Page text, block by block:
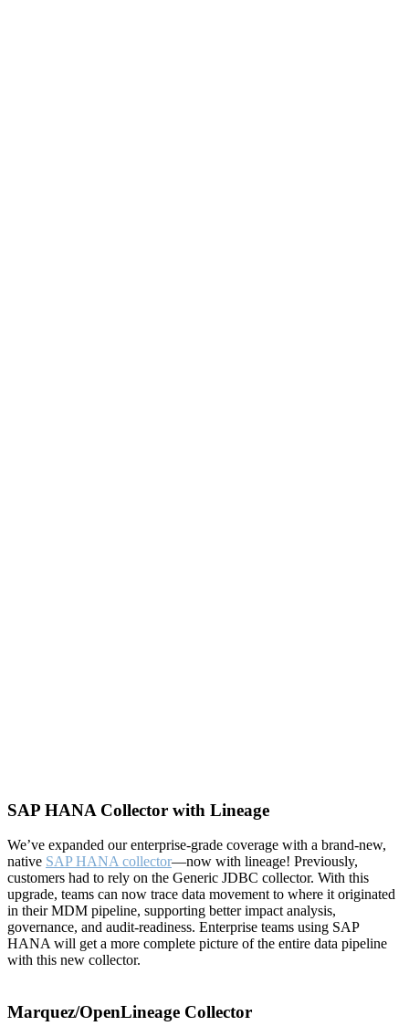
SAP HANA Collector with Lineage
We’ve expanded our enterprise-grade coverage with a brand-new,
native SAP HANA collector—now with lineage! Previously,
customers had to rely on the Generic JDBC collector. With this
upgrade, teams can now trace data movement to where it originated
in their MDM pipeline, supporting better impact analysis,
governance, and audit-readiness. Enterprise teams using SAP
HANA will get a more complete picture of the entire data pipeline
with this new collector.
Marquez/OpenLineage Collector